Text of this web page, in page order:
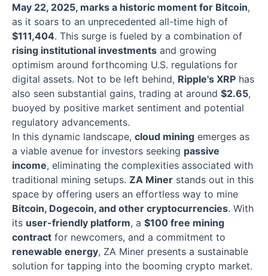
May 22, 2025, marks a historic moment for Bitcoin,
as it soars to an unprecedented all-time high of
$111,404. This surge is fueled by a combination of
rising institutional investments and growing
optimism around forthcoming U.S. regulations for
digital assets. Not to be left behind, Ripple's XRP has
also seen substantial gains, trading at around $2.65,
buoyed by positive market sentiment and potential
regulatory advancements.
In this dynamic landscape, cloud mining emerges as
a viable avenue for investors seeking passive
income, eliminating the complexities associated with
traditional mining setups. ZA Miner stands out in this
space by offering users an effortless way to mine
Bitcoin, Dogecoin, and other cryptocurrencies. With
its user-friendly platform, a $100 free mining
contract for newcomers, and a commitment to
renewable energy, ZA Miner presents a sustainable
solution for tapping into the booming crypto market.